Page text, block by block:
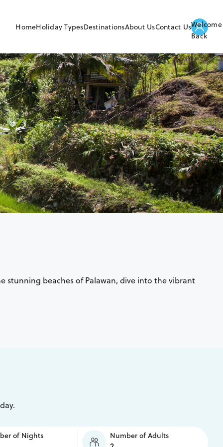
HomeHoliday TypesDestinationsAbout UsContact UsWelcome
Back
stunning beaches of Palawan, dive into the vibrant
of Nights Number of Adults